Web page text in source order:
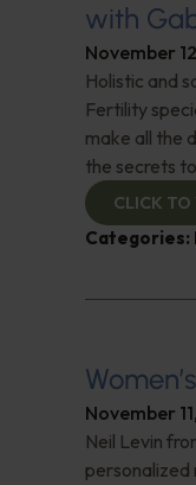
with
November
Holistic and
Fertility
make all the
the secrets
CLICK TO
Categories:
November
Neil Levin
personalized